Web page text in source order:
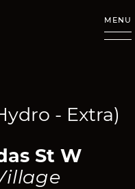
MENU
- Extra)
St W